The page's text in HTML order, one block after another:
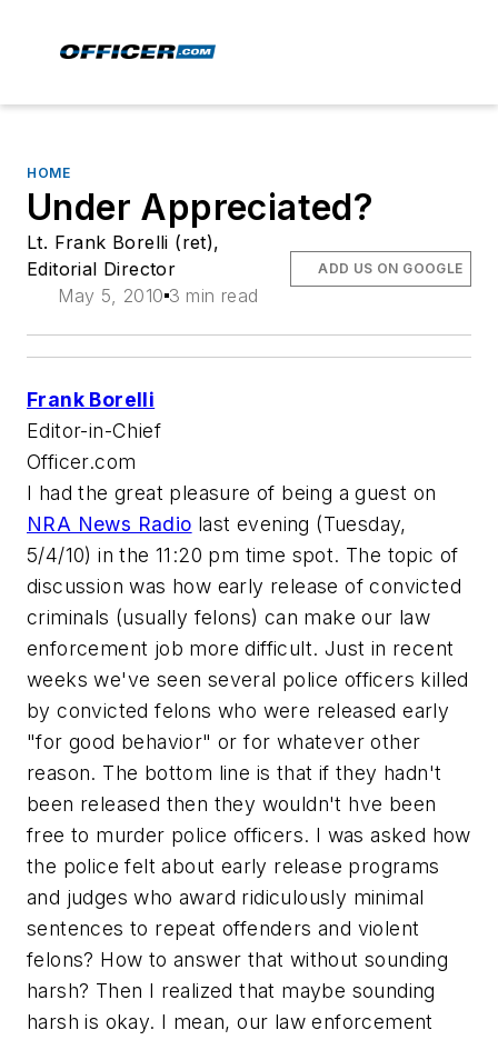
HOME
Under Appreciated?
Lt. Frank Borelli (ret),
Editorial Director
May 5, 2010 3 min read
ADD US ON GOOGLE
Frank Borelli
Editor-in-Chief
Officer.com
I had the great pleasure of being a guest on
NRA News Radio last evening (Tuesday,
5/4/10) in the 11:20 pm time spot. The topic of
discussion was how early release of convicted
criminals (usually felons) can make our law
enforcement job more difficult. Just in recent
weeks we've seen several police officers killed
by convicted felons who were released early
"for good behavior" or for whatever other
reason. The bottom line is that if they hadn't
been released then they wouldn't hve been
free to murder police officers. I was asked how
the police felt about early release programs
and judges who award ridiculously minimal
sentences to repeat offenders and violent
felons? How to answer that without sounding
harsh? Then I realized that maybe sounding
harsh is okay. I mean, our law enforcement